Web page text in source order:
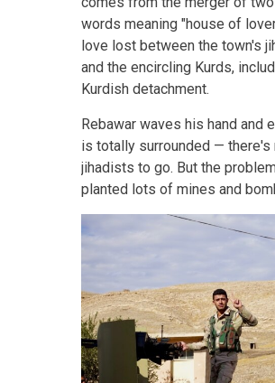
words meaning "house of
love lost between the town's
and the encircling Kurds,
Kurdish detachment.
Rebawar waves his hand and
is totally surrounded — there's
jihadists to go. But the
planted lots of mines and